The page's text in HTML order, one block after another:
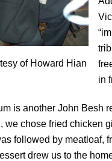
of Howard Hian
in
is another John Besh
we chose fried chicken
followed by meatloaf,
drew us to the